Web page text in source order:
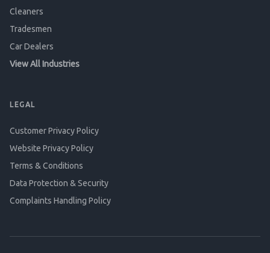
Cleaners
Tradesmen
Car Dealers
View All Industries
LEGAL
Customer Privacy Policy
Website Privacy Policy
Terms & Conditions
Data Protection & Security
Complaints Handling Policy